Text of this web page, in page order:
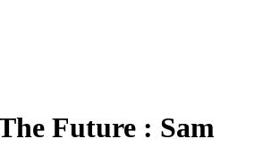
Future : Sam